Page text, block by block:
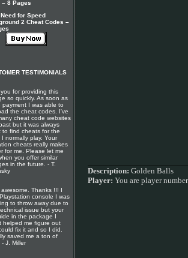
– 8 Pages
for Speed
2 Cheat Codes –
TESTIMONIALS
for providing this
so quickly. As soon as
payment I was able to
the cheat codes. I've
cheat code websites
but it was always
to find cheats for the
I normally play. Your
cheats really makes
for me. Please let me
you offer similar
in the future. - T.
awesome. Thanks !!! I
console I was
to throw away due to
issue but your
in the package I
helped me figure out
fix it and so I did.
saved me a ton of
- J. Miller
Description: Golden Balls
Player: You are player